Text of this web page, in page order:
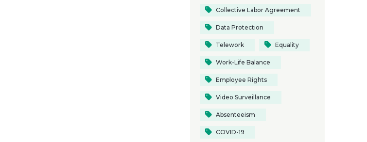
Collective Labor Agreement
Data Protection
Telework Equality
Work-Life Balance
Employee Rights
Video Surveillance
Absenteeism
COVID-19